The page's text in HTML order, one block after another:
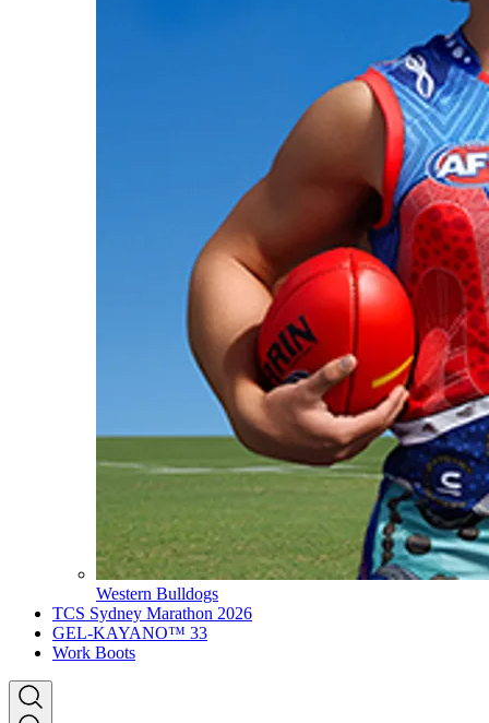
Western Bulldogs
TCS Sydney Marathon 2026
GEL-KAYANO™ 33
Work Boots